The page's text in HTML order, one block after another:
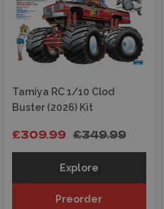
Tamiya RC 1/10 Clod
Buster (2026) Kit
£349.99
£309.99
Explore
Preorder